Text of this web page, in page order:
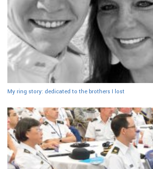
My ring story: dedicated to the brothers I lost